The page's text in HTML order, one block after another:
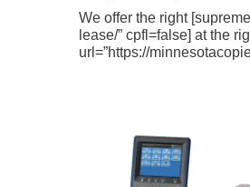
We offer the right
lease/” cpfl=false] at the
url=”https://